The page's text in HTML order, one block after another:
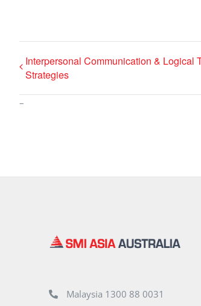
Interpersonal Communication & Logical
Strategies
–
Malaysia 1300 88 0031